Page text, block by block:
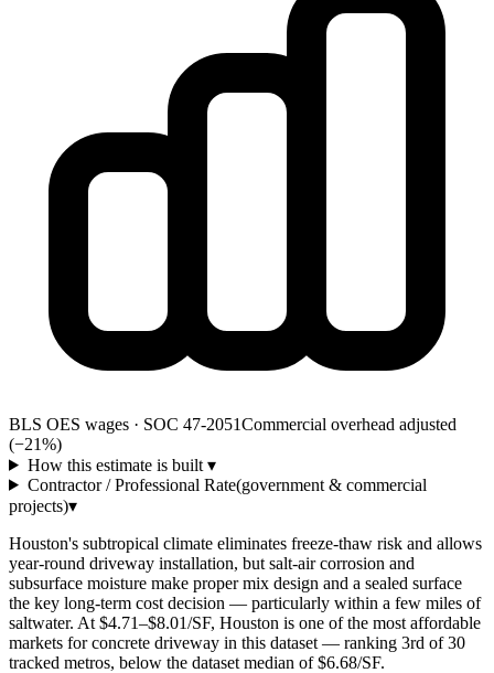
BLS OES wages · SOC 47-2051Commercial overhead adjusted
(−21%)
How this estimate is built ▾
Contractor / Professional Rate(government & commercial
projects)▾
Houston's subtropical climate eliminates freeze-thaw risk and allows
year-round driveway installation, but salt-air corrosion and
subsurface moisture make proper mix design and a sealed surface
the key long-term cost decision — particularly within a few miles of
saltwater. At $4.71–$8.01/SF, Houston is one of the most affordable
markets for concrete driveway in this dataset — ranking 3rd of 30
tracked metros, below the dataset median of $6.68/SF.